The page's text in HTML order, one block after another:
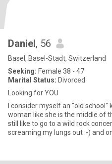
Daniel, 56
Basel, Basel-Stadt, Switzerland
Seeking: Female 38 - 47
Marital Status: Divorced
Looking for YOU
I consider myself an "old
woman like she is the middle of
still like to go to a wild rock
screaming my lungs out :-) and